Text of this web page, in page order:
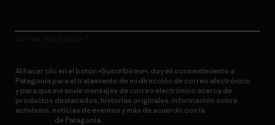
Al hacer clic en el botón «Suscribirme», doy mi consentimiento a
Patagonia para el tratamiento de mi dirección de correo electrónico
y para que me envíe mensajes de correo electrónico acerca de
productos destacados, historias originales, información sobre
activismo, noticias de eventos y más de acuerdo con la
de Patagonia.